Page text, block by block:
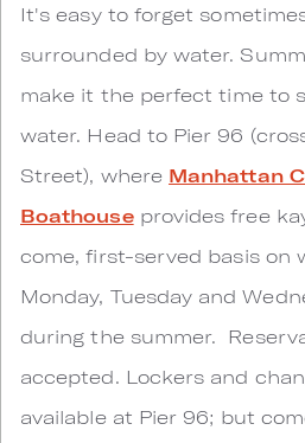
It's easy to forget
surrounded by water.
make it the perfect time to
water. Head to Pier 96
Street), where Manhattan
Boathouseprovides free
come, first-served basis on
Monday, Tuesday and
during the summer.
accepted. Lockers and
available at Pier 96; but